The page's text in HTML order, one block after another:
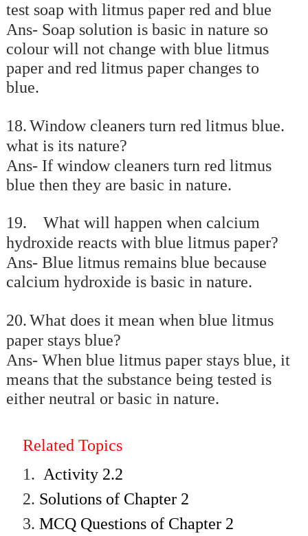
test soap with litmus paper red and blue
Ans- Soap solution is basic in nature so
colour will not change with blue litmus
paper and red litmus paper changes to
blue.
18.Window cleaners turn red litmus blue.
what is its nature?
Ans- If window cleaners turn red litmus
blue then they are basic in nature.
19.
What will happen when calcium
hydroxide reacts with blue litmus paper?
Ans- Blue litmus remains blue because
calcium hydroxide is basic in nature.
20.What does it mean when blue litmus
paper stays blue?
Ans- When blue litmus paper stays blue, it
means that the substance being tested is
either neutral or basic in nature.
Related Topics
1. Activity 2.2
2. Solutions of Chapter 2
3. MCQ Questions of Chapter 2